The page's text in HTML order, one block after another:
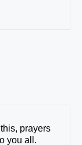
prayers
you all.